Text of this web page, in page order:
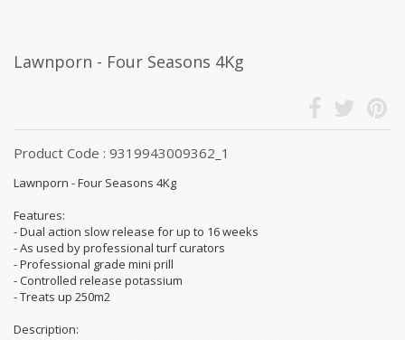
Lawnporn - Four Seasons 4Kg
Product Code : 9319943009362_1
Lawnporn - Four Seasons 4Kg
Features:
- Dual action slow release for up to 16 weeks
- As used by professional turf curators
- Professional grade mini prill
- Controlled release potassium
- Treats up 250m2
Description: